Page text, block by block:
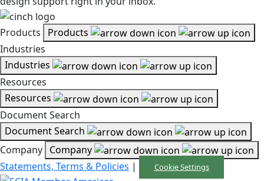
Products
Products
Industries
Industries
Resources
Resources
Document Search
Document Search
Company Company
Statements, Terms & Policies | Cookie Settings